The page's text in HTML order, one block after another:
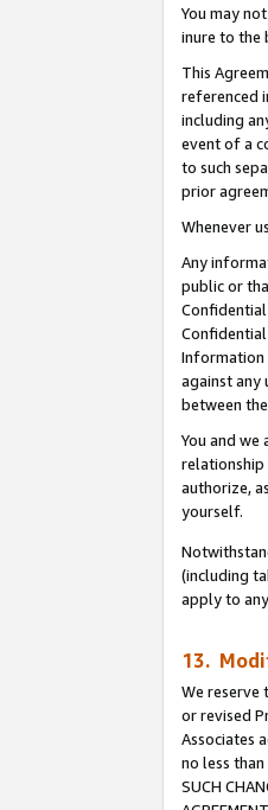
You may
inure to the
This
referenced
including
event of a
to such
prior
Whenever
Any
public or
Information
against any
between
You and
relationship
authorize,
yourself.
(including
apply to
13.
We reserve
or revised
Associates
no less than
SUCH